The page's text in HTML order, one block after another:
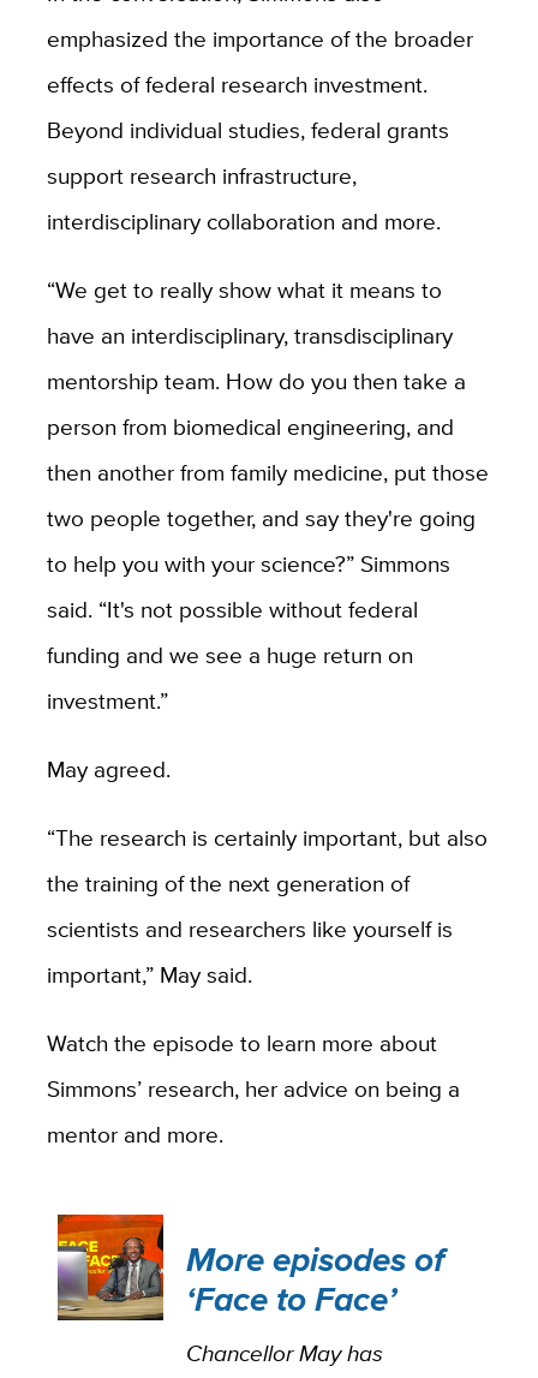
emphasized the importance of the broader
effects of federal research investment.
Beyond individual studies, federal grants
support research infrastructure,
interdisciplinary collaboration and more.
“We get to really show what it means to
have an interdisciplinary, transdisciplinary
mentorship team. How do you then take a
person from biomedical engineering, and
then another from family medicine, put those
two people together, and say they're going
to help you with your science?” Simmons
said. “It's not possible without federal
funding and we see a huge return on
investment.”
May agreed.
“The research is certainly important, but also
the training of the next generation of
scientists and researchers like yourself is
important,” May said.
Watch the episode to learn more about
Simmons’ research, her advice on being a
mentor and more.
More episodes of
‘Face to Face’
Chancellor May has